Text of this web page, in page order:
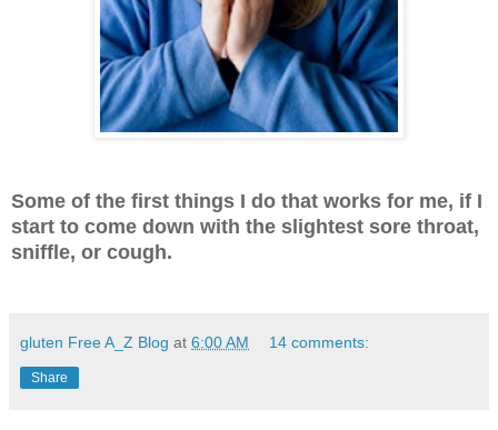
Some of the first things I do that works for me, if I
start to come down with the slightest sore throat,
sniffle, or cough.
gluten Free A_Z Blog at 6:00 AM 14 comments:
Share